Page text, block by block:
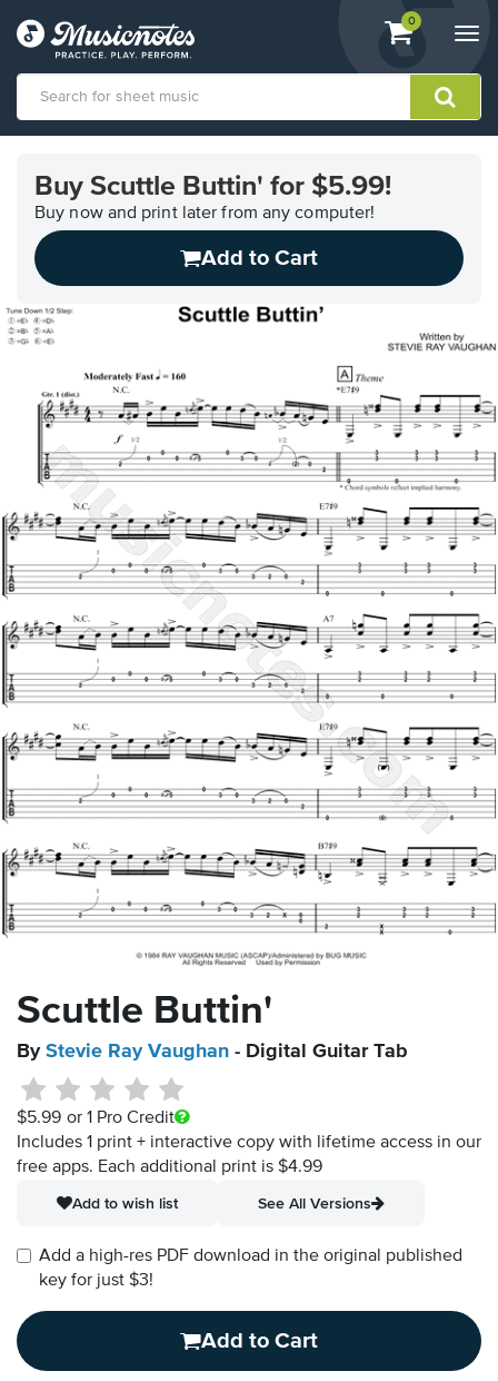
View
shopping
containing
0
Accessibility
Statement
contact
accessibility-
related
Buy Scuttle Buttin' for $5.99!
Buy now and print later from any computer!
Add to Cart
Scuttle Buttin'
By Stevie Ray Vaughan - Digital Guitar Tab
$5.99 or 1 Pro Credit
Includes 1 print + interactive copy with lifetime access in our
free apps. Each additional print is $4.99
Add to wish list
See All Versions
Add a high-res PDF download in the original published
key for just $3!
Add to Cart